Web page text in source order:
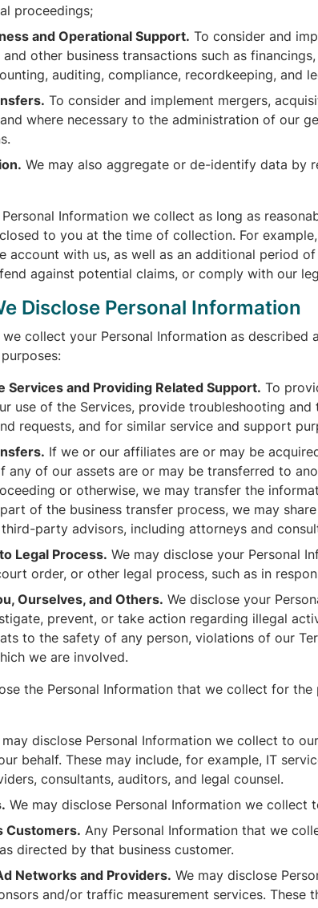
proceedings;
and Operational Support. To consider and
and other business transactions such as
auditing, compliance, recordkeeping, and
To consider and implement mergers,
where necessary to the administration of our
We may also aggregate or de-identify data by
Information we collect as long as
to you at the time of collection. For
account with us, as well as an additional period
against potential claims, or comply with our
Disclose Personal Information
collect your Personal Information as described
Services and Providing Related Support. To
use of the Services, provide troubleshooting
requests, and for similar service and support
If we or our affiliates are or may be
any of our assets are or may be transferred to
or otherwise, we may transfer the
of the business transfer process, we may
party advisors, including attorneys and
Legal Process. We may disclose your Personal
order, or other legal process, such as in
Ourselves, and Others. We disclose your
prevent, or take action regarding illegal
to the safety of any person, violations of our
we are involved.
the Personal Information that we collect for
may disclose Personal Information we collect to
behalf. These may include, for example, IT
consultants, auditors, and legal counsel.
We may disclose Personal Information we collect
Customers. Any Personal Information that we
directed by that business customer.
Networks and Providers. We may disclose
and/or traffic measurement services. These